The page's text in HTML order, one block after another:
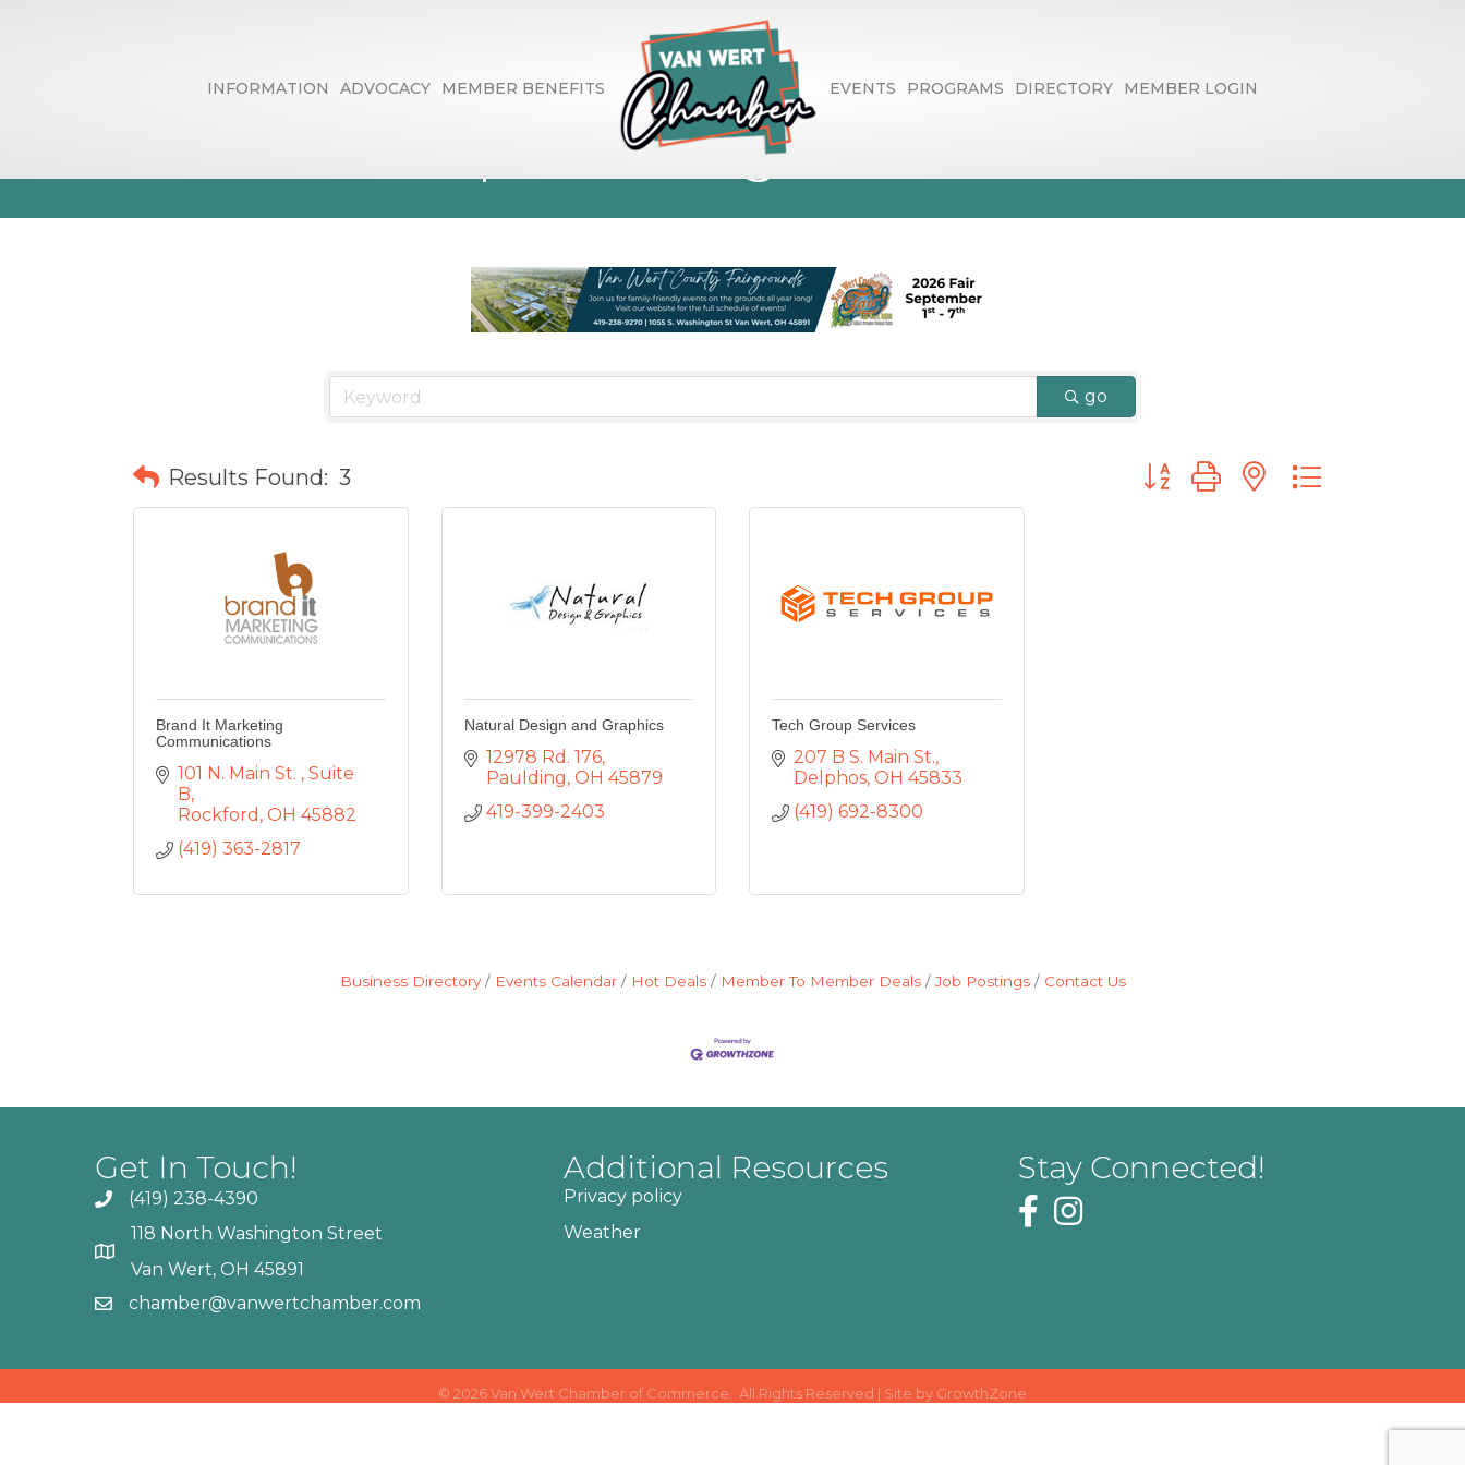
INFORMATION ADVOCACY MEMBER BENEFITS EVENTS PROGRAMS DIRECTORY MEMBER LOGIN
Web Site/ Graphic Design
go
Results Found: 3 Button group with nested dropdown
Brand It Marketing
Communications
101 N. Main St.
Suite
B
Rockford OH 45882
(419) 363-2817
Natural Design and Graphics
12978 Rd. 176
Paulding OH 45879
419-399-2403
Tech Group Services
207 B S. Main St.
Delphos OH 45833
(419) 692-8300
Business Directory Events Calendar Hot Deals Member To Member Deals Job Postings Contact Us
Get In Touch!
(419) 238-4390
118 North Washington Street
Van Wert, OH 45891
chamber@vanwertchamber.com
Additional Resources
Privacy policy
Weather
Stay Connected!
© 2026Van Wert Chamber of Commerce. All Rights Reserved | Site by GrowthZone